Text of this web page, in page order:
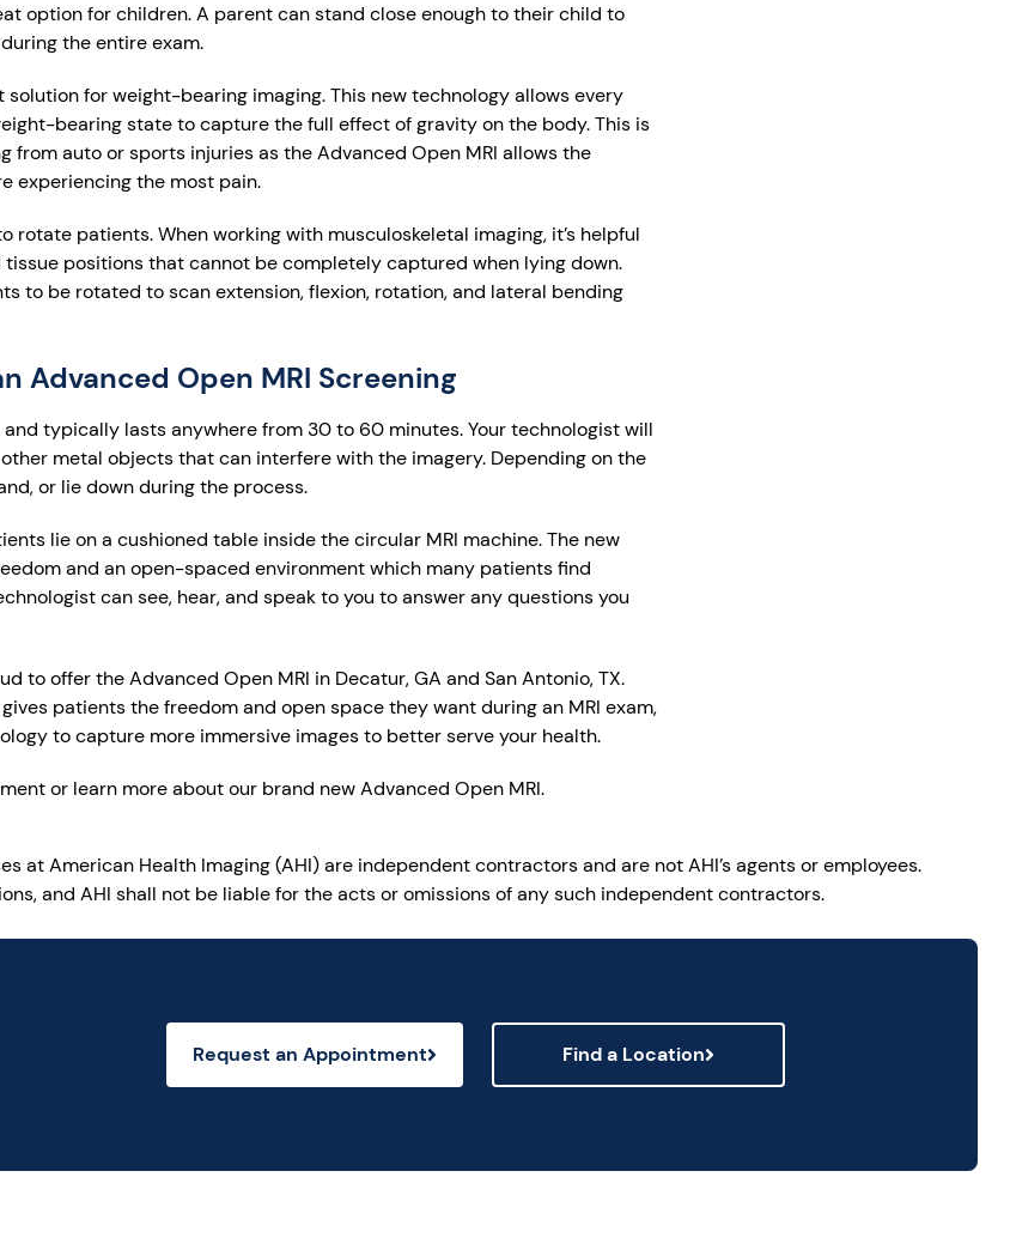
option for children. A parent can stand close enough to their child to
the entire exam.
for weight-bearing imaging. This new technology allows every
bearing state to capture the full effect of gravity on the body. This is
auto or sports injuries as the Advanced Open MRI allows the
experiencing the most pain.
patients. When working with musculoskeletal imaging, it’s helpful
positions that cannot be completely captured when lying down.
to be rotated to scan extension, flexion, rotation, and lateral bending
Advanced Open MRI Screening
typically lasts anywhere from 30 to 60 minutes. Your technologist will
metal objects that can interfere with the imagery. Depending on the
or lie down during the process.
lie on a cushioned table inside the circular MRI machine. The new
and an open-spaced environment which many patients find
can see, hear, and speak to you to answer any questions you
to offer the Advanced Open MRI in Decatur, GA and San Antonio, TX.
patients the freedom and open space they want during an MRI exam,
to capture more immersive images to better serve your health.
or learn more about our brand new Advanced Open MRI.
at American Health Imaging (AHI) are independent contractors and are not AHI’s agents or employees.
and AHI shall not be liable for the acts or omissions of any such independent contractors.
Request an Appointment Find a Location